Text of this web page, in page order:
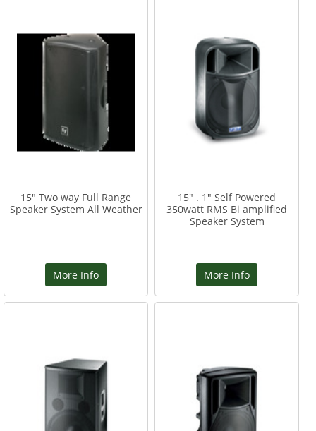
15" Two way Full Range
Speaker System All Weather
More Info
15" . 1" Self Powered
350watt RMS Bi amplified
Speaker System
More Info